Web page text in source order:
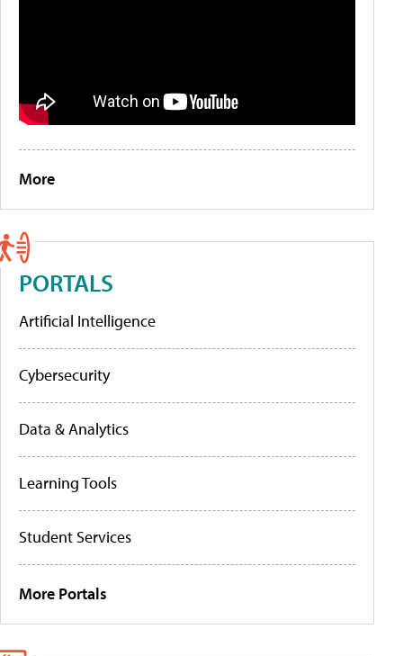
More
PORTALS
Artificial Intelligence
Cybersecurity
Data & Analytics
Learning Tools
Student Services
More Portals